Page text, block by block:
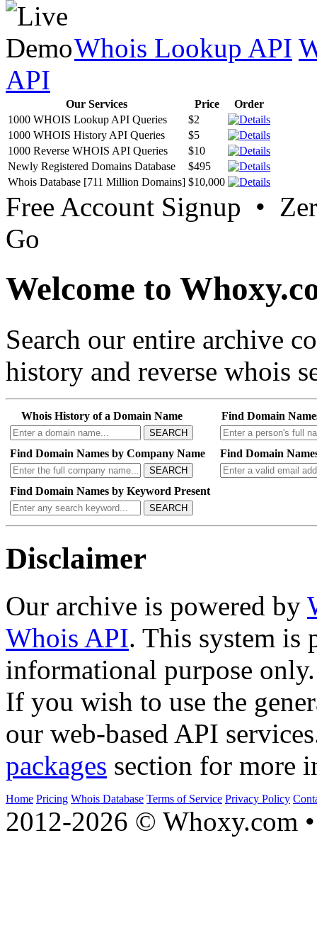
Whois Lookup API
API
Our Services Price
Order
1000 WHOIS Lookup API Queries
$2
1000 WHOIS History API Queries
$5
1000 Reverse WHOIS API Queries
$10
Newly Registered Domains Database
$495
Whois Database [711 Million Domains] $10,000
Free Account Signup •
Go
Welcome to
Search our entire archive
history and reverse whois
Whois History of a Domain Name
SEARCH
Find Domain
Find Domain Names by Company Name
SEARCH
Find Domain
Find Domain Names by Keyword Present
SEARCH
Disclaimer
Our archive is powered by
Whois API. This system is
informational purpose only.
If you wish to use the
our web-based API
packages section for more
Home Pricing Whois Database Terms of Service Privacy Policy
2012-2026 © Whoxy.com